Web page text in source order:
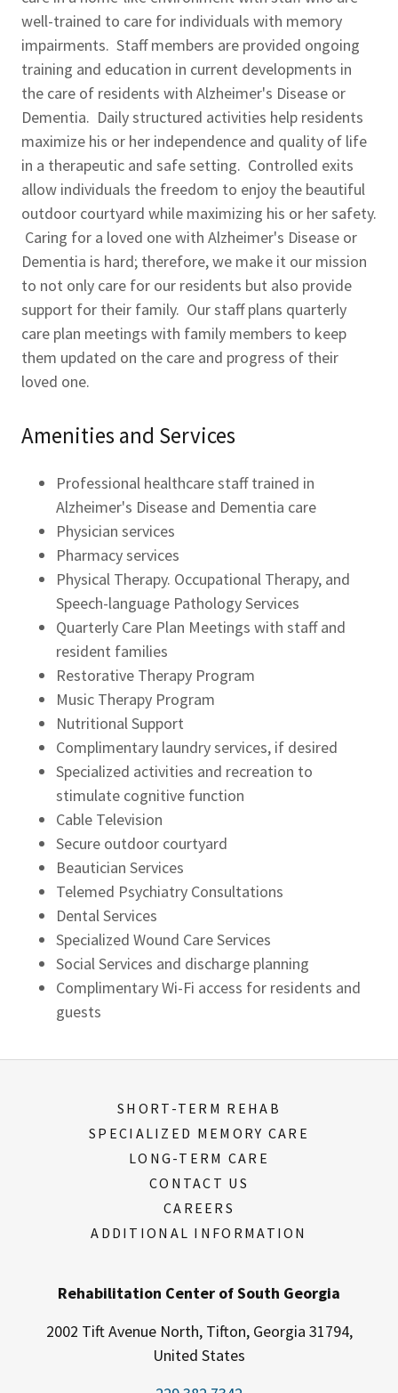
well-trained to care for individuals with memory
impairments. Staff members are provided ongoing
training and education in current developments in
the care of residents with Alzheimer's Disease or
Dementia. Daily structured activities help residents
maximize his or her independence and quality of life
in a therapeutic and safe setting. Controlled exits
allow individuals the freedom to enjoy the beautiful
outdoor courtyard while maximizing his or her safety.
Caring for a loved one with Alzheimer's Disease or
Dementia is hard; therefore, we make it our mission
to not only care for our residents but also provide
support for their family. Our staff plans quarterly
care plan meetings with family members to keep
them updated on the care and progress of their
loved one.
Amenities and Services
Professional healthcare staff trained in
Alzheimer's Disease and Dementia care
Physician services
Pharmacy services
Physical Therapy. Occupational Therapy, and
Speech-language Pathology Services
Quarterly Care Plan Meetings with staff and
resident families
Restorative Therapy Program
Music Therapy Program
Nutritional Support
Complimentary laundry services, if desired
Specialized activities and recreation to
stimulate cognitive function
Cable Television
Secure outdoor courtyard
Beautician Services
Telemed Psychiatry Consultations
Dental Services
Specialized Wound Care Services
Social Services and discharge planning
Complimentary Wi-Fi access for residents and
guests
SHORT-TERM REHAB
SPECIALIZED MEMORY CARE
LONG-TERM CARE
CONTACT US
CAREERS
ADDITIONAL INFORMATION
Rehabilitation Center of South Georgia
2002 Tift Avenue North, Tifton, Georgia 31794,
United States